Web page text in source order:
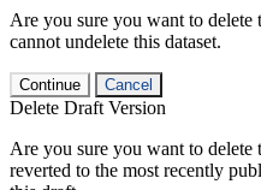
Are you sure you want to delete
cannot undelete this dataset.
Continue Cancel
Delete Draft Version
Are you sure you want to
reverted to the most recently